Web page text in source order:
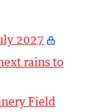
2027
rains to
Field